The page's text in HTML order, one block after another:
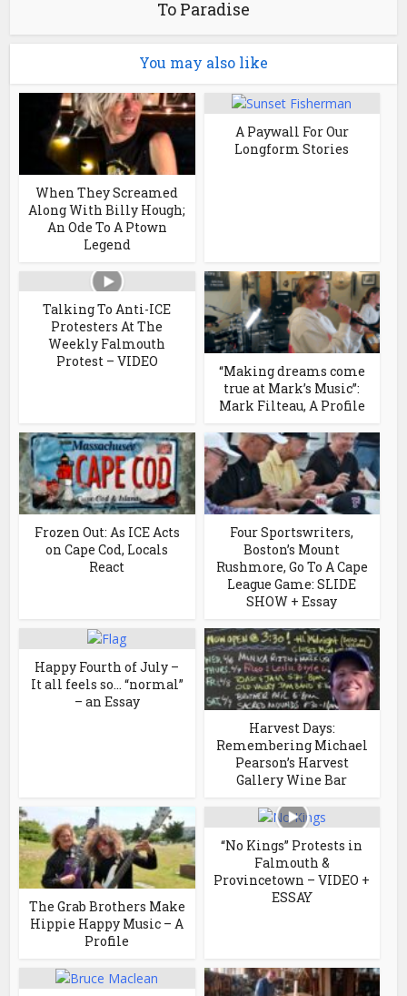
To Paradise
You may also like
When They Screamed
Along With Billy Hough;
An Ode To A Ptown
Legend
A Paywall For Our
Longform Stories
Talking To Anti-ICE
Protesters At The
Weekly Falmouth
Protest – VIDEO
“Making dreams come
true at Mark’s Music”:
Mark Filteau, A Profile
Frozen Out: As ICE Acts
on Cape Cod, Locals
React
Four Sportswriters,
Boston’s Mount
Rushmore, Go To A Cape
League Game: SLIDE
SHOW + Essay
Happy Fourth of July –
It all feels so… “normal”
– an Essay
Harvest Days:
Remembering Michael
Pearson’s Harvest
Gallery Wine Bar
The Grab Brothers Make
Hippie Happy Music – A
Profile
“No Kings” Protests in
Falmouth &
Provincetown – VIDEO +
ESSAY